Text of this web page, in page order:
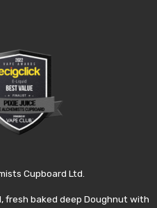
Cupboard Ltd.
fresh baked deep Doughnut with